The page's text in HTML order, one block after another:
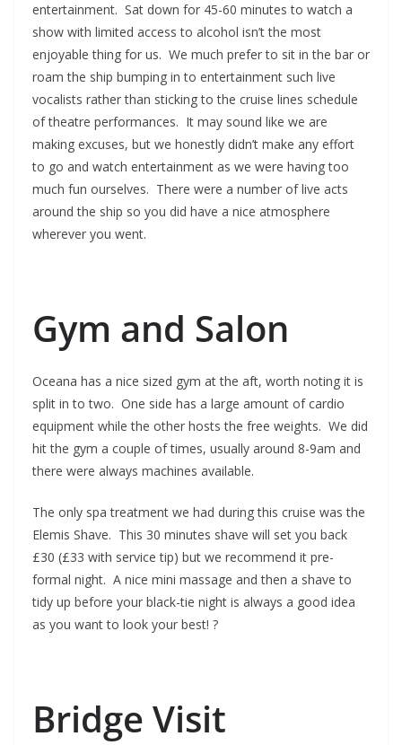
entertainment. Sat down for 45-60 minutes to watch a
show with limited access to alcohol isn’t the most
enjoyable thing for us. We much prefer to sit in the bar or
roam the ship bumping in to entertainment such live
vocalists rather than sticking to the cruise lines schedule
of theatre performances. It may sound like we are
making excuses, but we honestly didn’t make any effort
to go and watch entertainment as we were having too
much fun ourselves. There were a number of live acts
around the ship so you did have a nice atmosphere
wherever you went.
Gym and Salon
Oceana has a nice sized gym at the aft, worth noting it is
split in to two. One side has a large amount of cardio
equipment while the other hosts the free weights. We did
hit the gym a couple of times, usually around 8-9am and
there were always machines available.
The only spa treatment we had during this cruise was the
Elemis Shave. This 30 minutes shave will set you back
£30 (£33 with service tip) but we recommend it pre-
formal night. A nice mini massage and then a shave to
tidy up before your black-tie night is always a good idea
as you want to look your best! ?
Bridge Visit